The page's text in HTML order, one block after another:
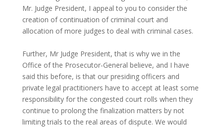
Mr. Judge President, I appeal to you to consider the
creation of continuation of criminal court and
allocation of more judges to deal with criminal cases.
Further, Mr Judge President, that is why we in the
Office of the Prosecutor-General believe, and I have
said this before, is that our presiding officers and
private legal practitioners have to accept at least some
responsibility for the congested court rolls when they
continue to prolong the finalization matters by not
limiting trials to the real areas of dispute. We would